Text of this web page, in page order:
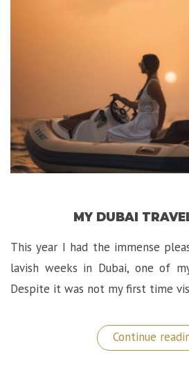
MY DUBAI
This year I had the immense
lavish weeks in Dubai, one of
Despite it was not my first time
Continue